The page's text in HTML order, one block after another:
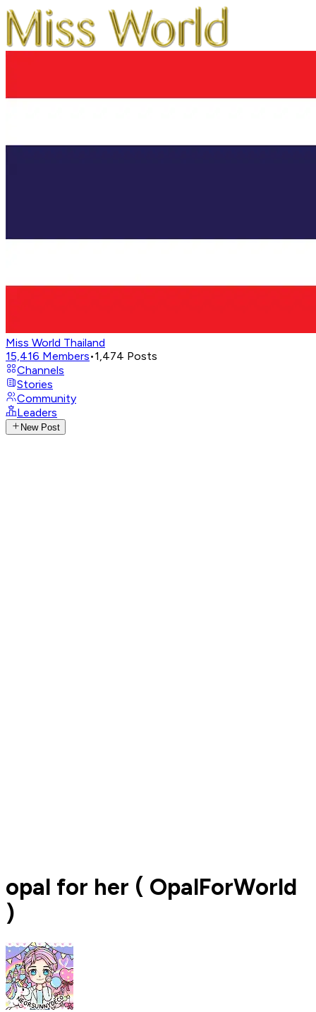
Miss World Thailand
15,416 Members•1,474 Posts
Channels
Stories
Community
Leaders
New Post
opal for her ( OpalForWorld
)